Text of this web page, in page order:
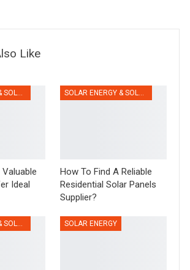
Like
Ideal
How To Find A Reliable
Residential Solar Panels
Supplier?
SOLAR ENERGY & SOLAR PANELS SOLAR ENERGY